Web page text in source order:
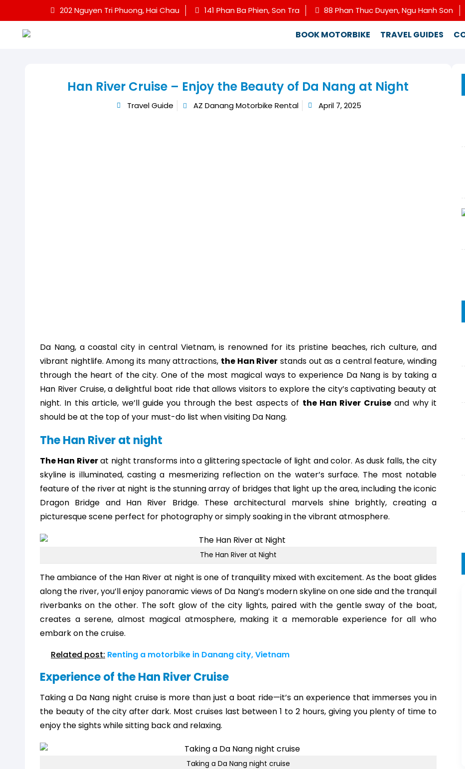
202 Nguyen Tri Phuong, Hai Chau 141 Phan Ba Phien, Son Tra 88 Phan Thuc Duyen, Ngu Hanh Son
BOOK MOTORBIKE TRAVEL GUIDES
Han River Cruise – Enjoy the Beauty of Da Nang at Night
Travel Guide AZ Danang Motorbike Rental April 7, 2025
Da Nang, a coastal city in central Vietnam, is renowned for its pristine beaches, rich culture, and
vibrant nightlife. Among its many attractions, the Han River stands out as a central feature, winding
through the heart of the city. One of the most magical ways to experience Da Nang is by taking a
Han River Cruise, a delightful boat ride that allows visitors to explore the city’s captivating beauty at
night. In this article, we’ll guide you through the best aspects of the Han River Cruiseand why it
should be at the top of your must-do list when visiting Da Nang.
The Han River at night
The Han Riverat night transforms into a glittering spectacle of light and color. As dusk falls, the city
skyline is illuminated, casting a mesmerizing reflection on the water’s surface. The most notable
feature of the river at night is the stunning array of bridges that light up the area, including the iconic
Dragon Bridge and Han River Bridge. These architectural marvels shine brightly, creating a
picturesque scene perfect for photography or simply soaking in the vibrant atmosphere.
The Han River at Night
The ambiance of the Han River at night is one of tranquility mixed with excitement. As the boat glides
along the river, you’ll enjoy panoramic views of Da Nang’s modern skyline on one side and the tranquil
riverbanks on the other. The soft glow of the city lights, paired with the gentle sway of the boat,
creates a serene, almost magical atmosphere, making it a memorable experience for all who
embark on the cruise.
Related post: Renting a motorbike in Danang city, Vietnam
Experience of the Han River Cruise
Taking a Da Nang night cruise is more than just a boat ride—it’s an experience that immerses you in
the beauty of the city after dark. Most cruises last between 1 to 2 hours, giving you plenty of time to
enjoy the sights while sitting back and relaxing.
Taking a Da Nang night cruise